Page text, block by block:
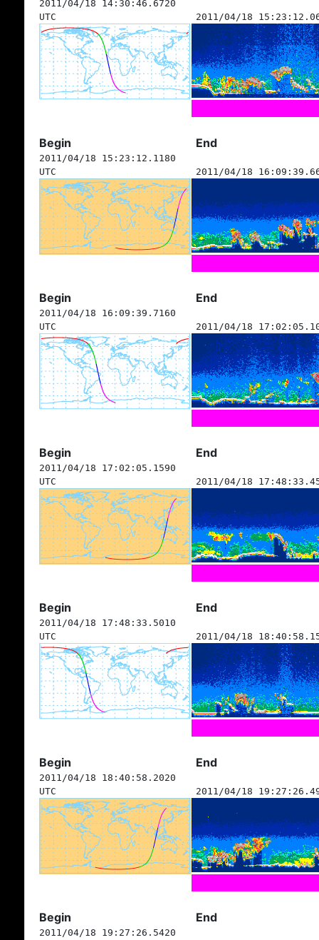
2011/04/18 14:30:46.6720
UTC
2011/04/18
Begin End
2011/04/18 15:23:12.1180
UTC
2011/04/18
Begin End
2011/04/18 16:09:39.7160
UTC
2011/04/18
Begin End
2011/04/18 17:02:05.1590
UTC
2011/04/18
Begin End
2011/04/18 17:48:33.5010
UTC
2011/04/18
Begin End
2011/04/18 18:40:58.2020
UTC
2011/04/18
Begin End
2011/04/18 19:27:26.5420